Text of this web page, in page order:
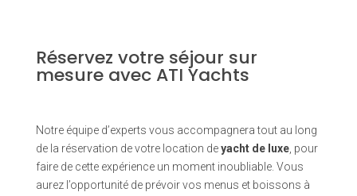
Réservez votre séjour sur
mesure avec ATI Yachts
Notre équipe d’experts vous accompagnera tout au long
de la réservation de votre location de yacht de luxe, pour
faire de cette expérience un moment inoubliable. Vous
aurez l’opportunité de prévoir vos menus et boissons à